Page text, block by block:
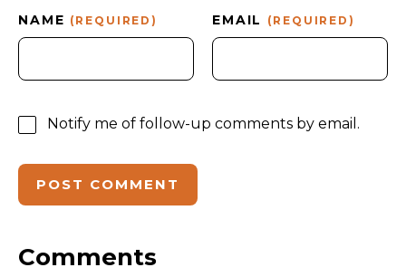
NAME (REQUIRED) EMAIL (REQUIRED)
Notify me of follow-up comments by email.
Comments